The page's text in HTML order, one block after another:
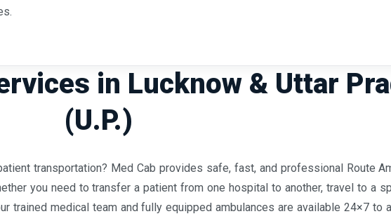
in Lucknow & Uttar
(U.P.)
transportation? Med Cab provides safe, fast, and professional Route
you need to transfer a patient from one hospital to another, travel to a
trained medical team and fully equipped ambulances are available 24×7 to